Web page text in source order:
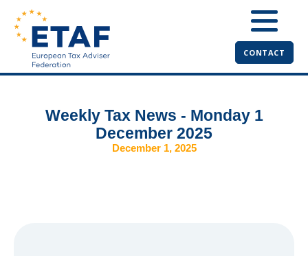
CONTACT
Weekly Tax News - Monday 1
December 2025
December 1, 2025